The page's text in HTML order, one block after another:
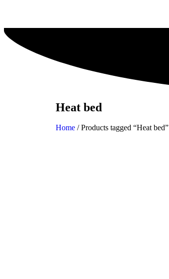
Heat bed
Home / Products tagged “Heat bed”